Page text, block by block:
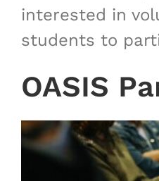
interested in
students to
OASIS